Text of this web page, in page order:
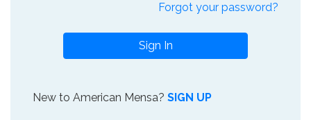
Forgot your password?
Sign In
New to American Mensa? SIGN UP